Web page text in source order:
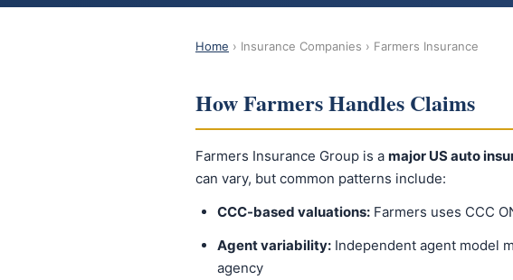
Home › Insurance Companies › Farmers Insurance
How Farmers Handles Claims
Farmers Insurance Group is a major US auto
can vary, but common patterns include:
CCC-based valuations: Farmers uses CCC
Agent variability: Independent agent model
agency